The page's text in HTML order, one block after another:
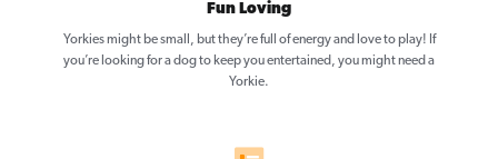
Fun Loving
Yorkies might be small, but they’re full of energy and love to play! If
you’re looking for a dog to keep you entertained, you might need a
Yorkie.